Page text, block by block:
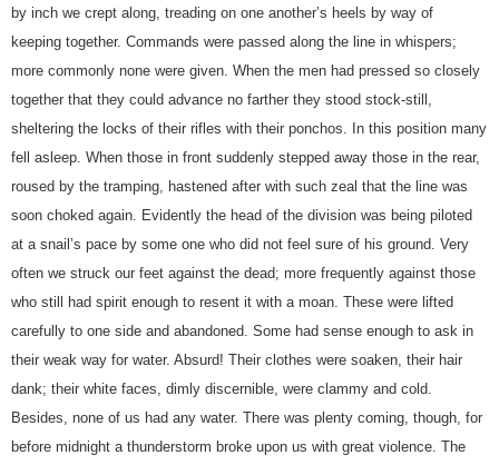
by inch we crept along, treading on one another’s heels by way of
keeping together. Commands were passed along the line in whispers;
more commonly none were given. When the men had pressed so closely
together that they could advance no farther they stood stock-still,
sheltering the locks of their rifles with their ponchos. In this position many
fell asleep. When those in front suddenly stepped away those in the rear,
roused by the tramping, hastened after with such zeal that the line was
soon choked again. Evidently the head of the division was being piloted
at a snail’s pace by some one who did not feel sure of his ground. Very
often we struck our feet against the dead; more frequently against those
who still had spirit enough to resent it with a moan. These were lifted
carefully to one side and abandoned. Some had sense enough to ask in
their weak way for water. Absurd! Their clothes were soaken, their hair
dank; their white faces, dimly discernible, were clammy and cold.
Besides, none of us had any water. There was plenty coming, though, for
before midnight a thunderstorm broke upon us with great violence. The